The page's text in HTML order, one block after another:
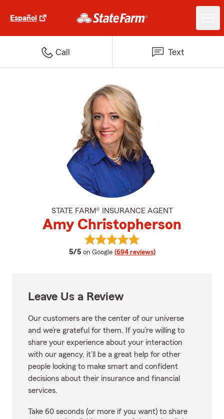
Español
Call Text
STATE FARM® INSURANCE AGENT
Amy Christopherson
5/5 average rating
on Google (694 reviews)
View Amy Christopherson's
Leave Us a Review
Our customers are the center of our universe
and we’re grateful for them. If you’re willing to
share your experience about your interaction
with our agency, it’ll be a great help for other
people looking to make smart and confident
decisions about their insurance and financial
services.
Take 60 seconds (or more if you want) to share